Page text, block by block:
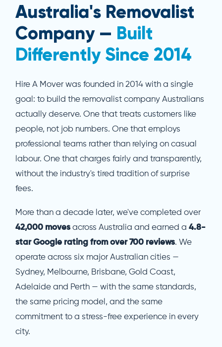
Australia's Removalist
Company — Built
Differently Since 2014
Hire A Mover was founded in 2014 with a single
goal: to build the removalist company Australians
actually deserve. One that treats customers like
people, not job numbers. One that employs
professional teams rather than relying on casual
labour. One that charges fairly and transparently,
without the industry's tired tradition of surprise
fees.
More than a decade later, we've completed over
42,000 moves across Australia and earned a 4.8-
star Google rating from over 700 reviews. We
operate across six major Australian cities —
Sydney, Melbourne, Brisbane, Gold Coast,
Adelaide and Perth — with the same standards,
the same pricing model, and the same
commitment to a stress-free experience in every
city.